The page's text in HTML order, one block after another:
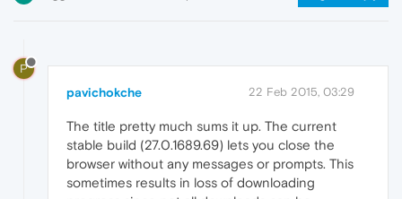
P
pavichokche 22 Feb 2015, 03:29
The title pretty much sums it up. The current
stable build (27.0.1689.69) lets you close the
browser without any messages or prompts. This
sometimes results in loss of downloading